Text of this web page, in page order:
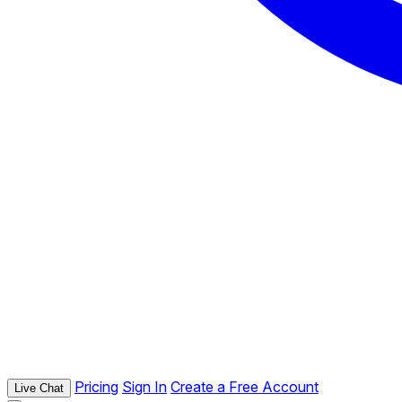
Live Chat Pricing Sign In Create a Free Account